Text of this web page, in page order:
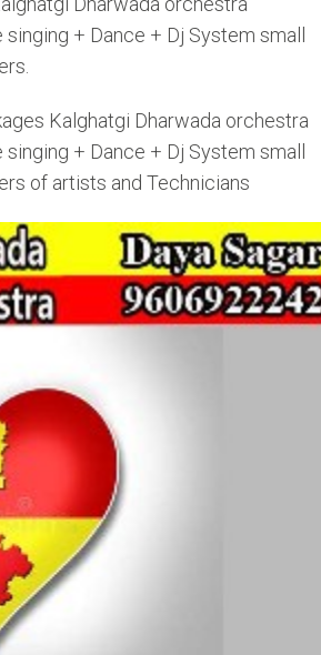
+ Dance + Dj System small
Kalghatgi Dharwada orchestra
+ Dance + Dj System small
of artists and Technicians